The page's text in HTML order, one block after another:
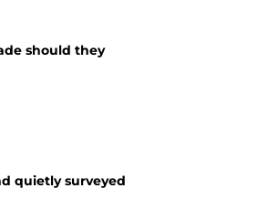
should they
quietly surveyed